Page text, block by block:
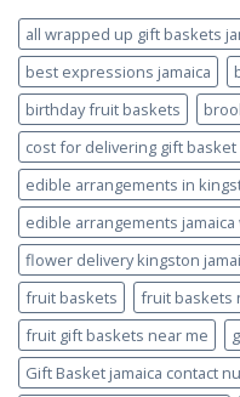
all wrapped up gift baskets
best expressions jamaica
birthday fruit baskets
cost for delivering gift
edible arrangements in
edible arrangements
flower delivery kingston
fruit baskets
fruit baskets
fruit gift baskets near me
Gift Basket jamaica contact